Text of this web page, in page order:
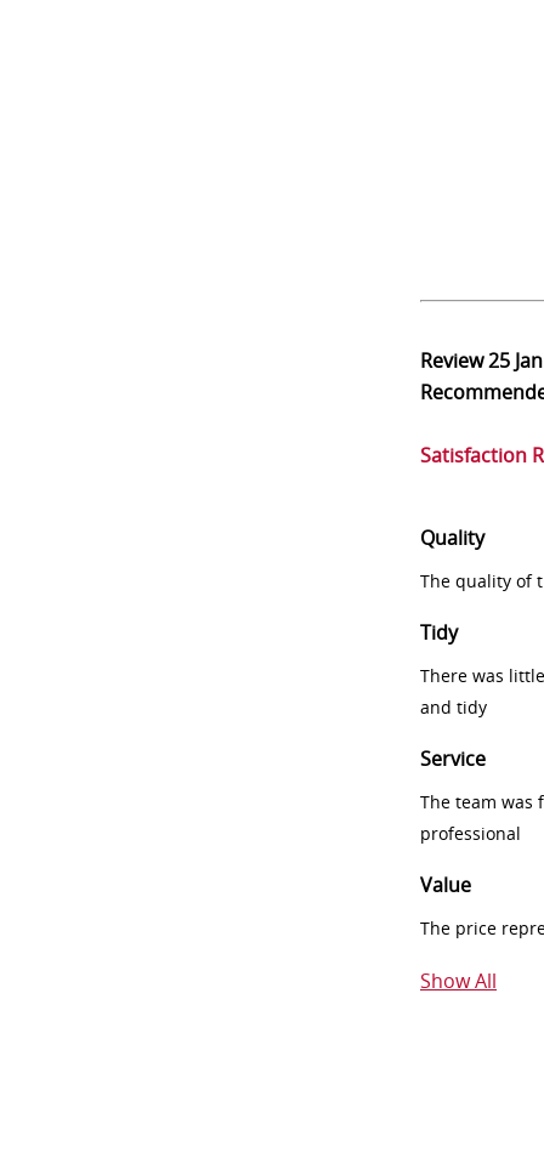
Review25
Satisfaction
Quality
The quality of
Tidy
There was
and tidy
Service
The team was
professional
Value
The price
Show All